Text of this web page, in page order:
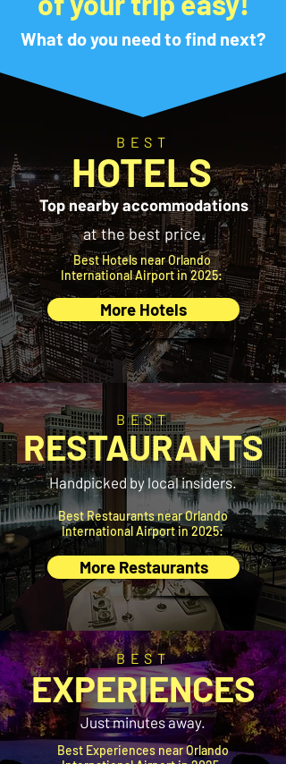
What do you need to find next?
BEST
HOTELS
Top nearby accommodations
at the best price.
Best Hotels near Orlando
International Airport in 2025:
More Hotels
BEST
RESTAURANTS
Handpicked by local insiders.
Best Restaurants near Orlando
International Airport in 2025:
More Restaurants
BEST
EXPERIENCES
Just minutes away.
Best Experiences near Orlando